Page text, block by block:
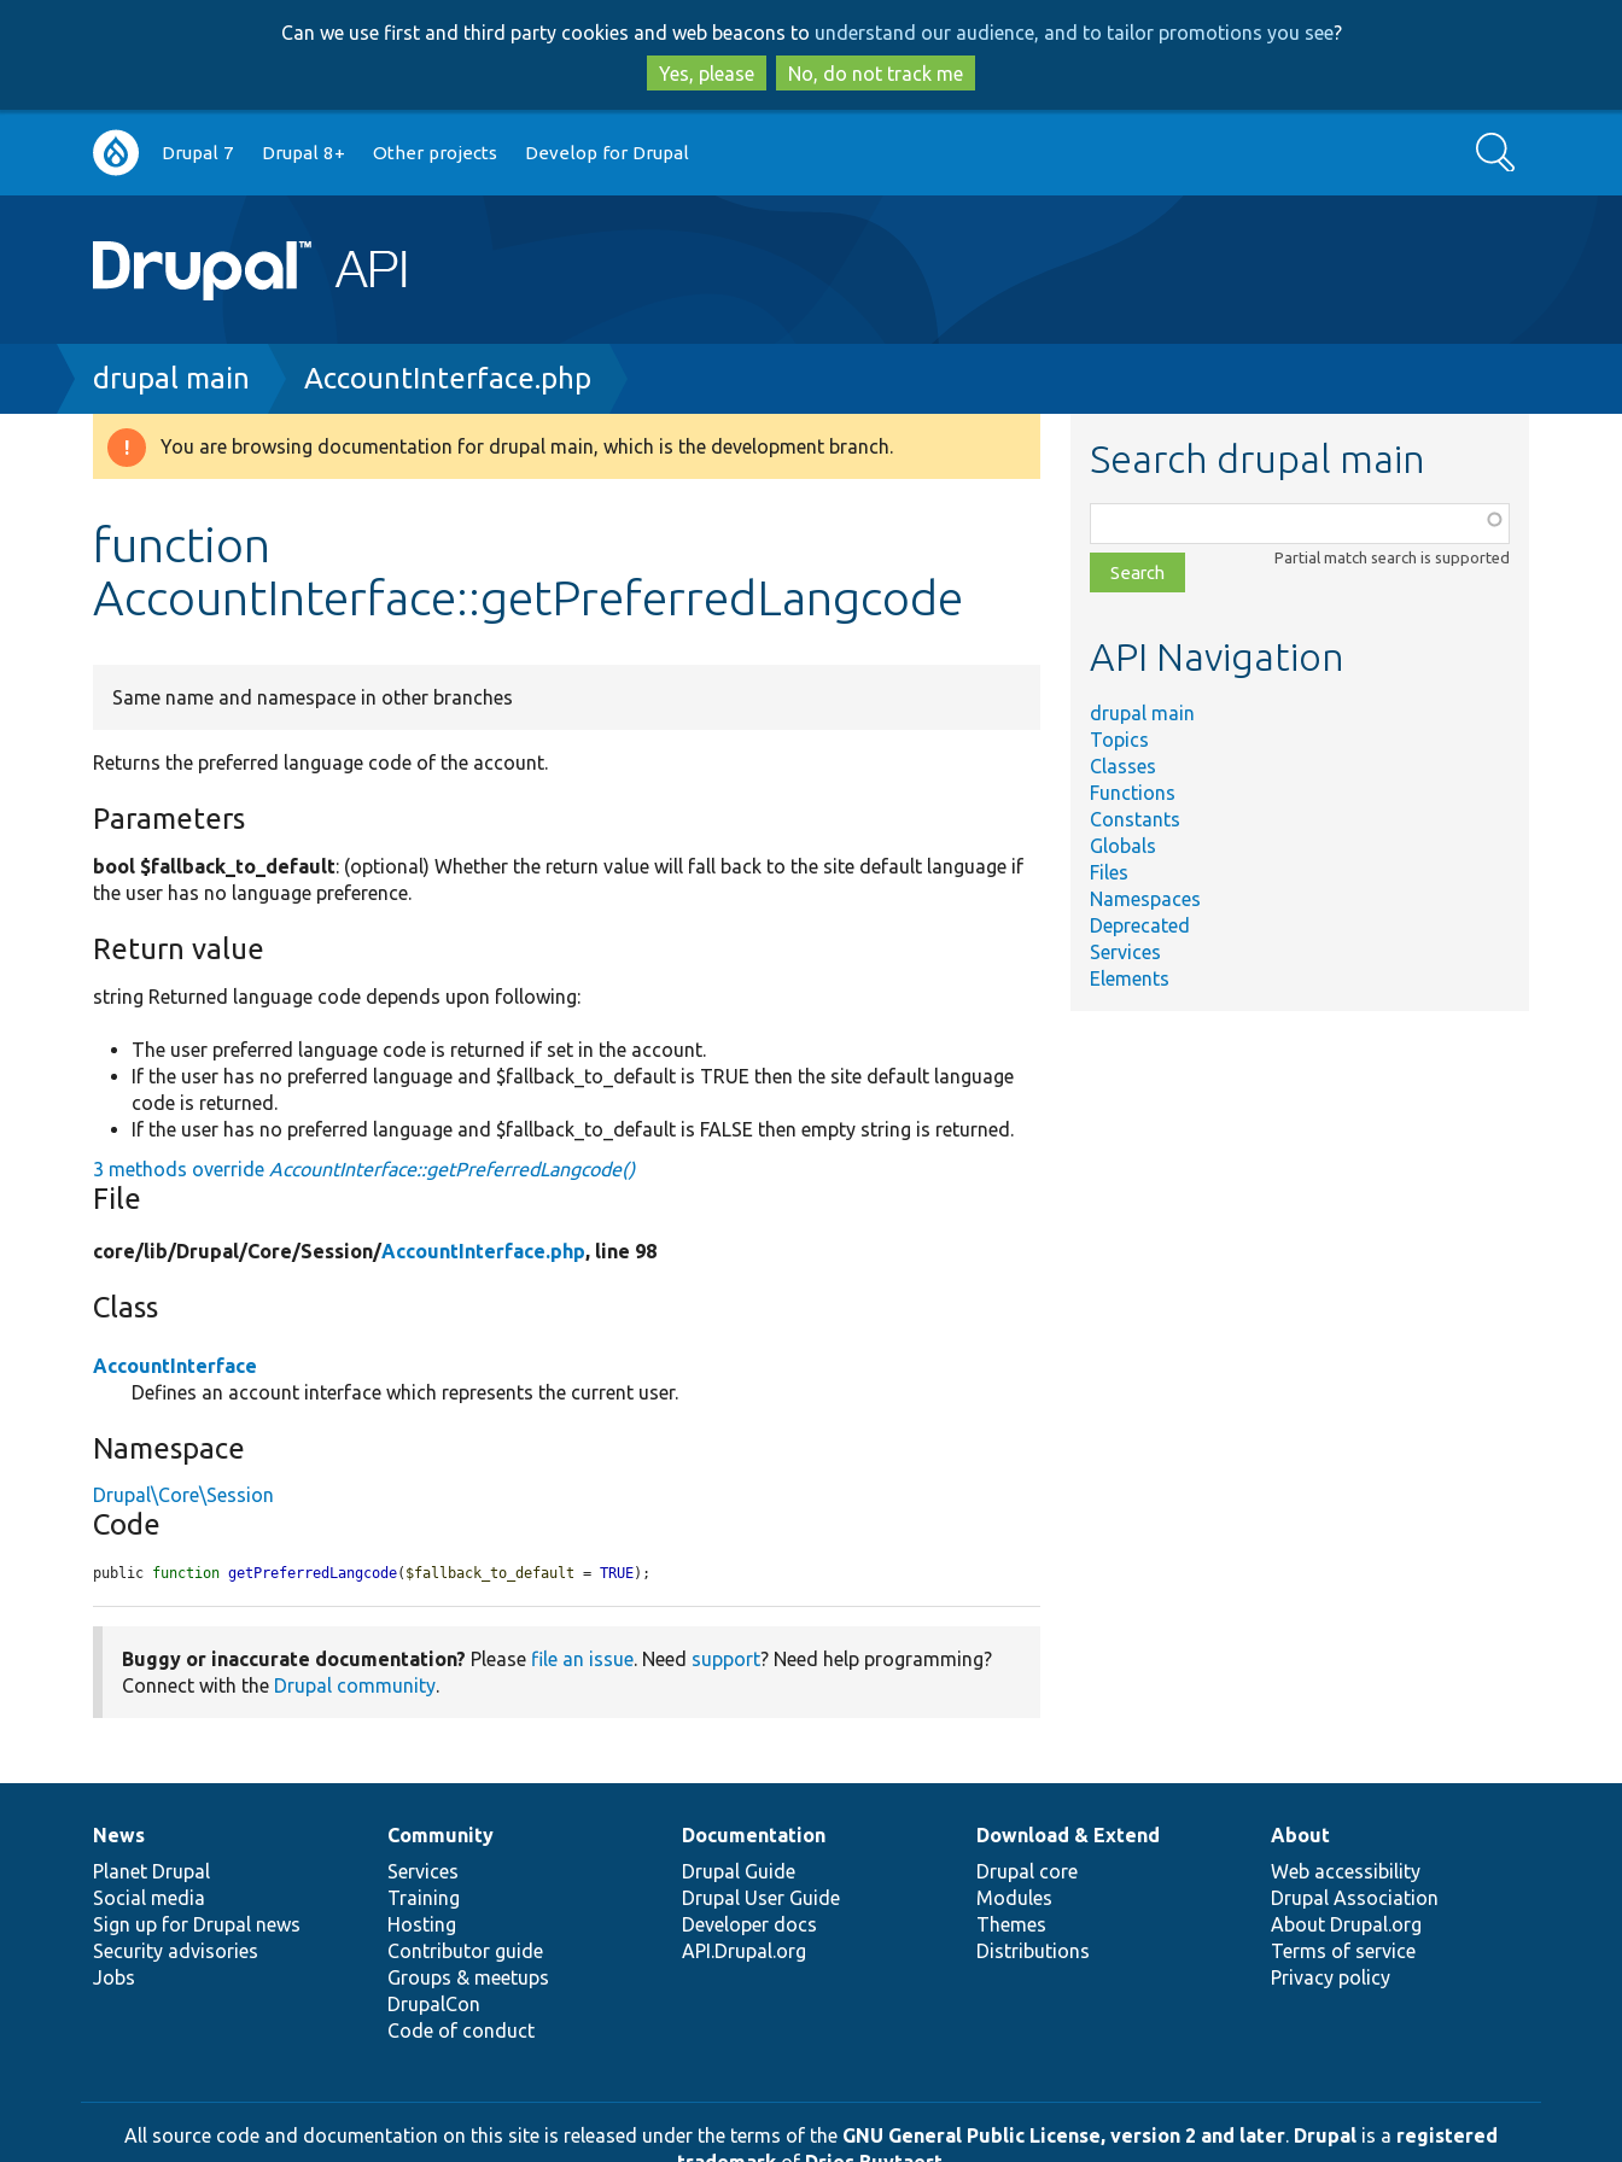
to
main
content
to
search
Can we use first and third party cookies and web beacons to understand our audience, and to tailor promotions you see?
Yes, please
No, do not track me
Main
navigation
Drupal 7 Drupal 8+ Other projects Develop for Drupal Search
Breadcrumb
drupal main AccountInterface.php
Warning
You are browsing documentation for drupal main, which is the development branch.
function
AccountInterface::getPreferredLangcode
Same name and namespace in other branches
Returns the preferred language code of the account.
Parameters
bool $fallback_to_default: (optional) Whether the return value will fall back to the site default language if
the user has no language preference.
Return value
string Returned language code depends upon following:
The user preferred language code is returned if set in the account.
If the user has no preferred language and $fallback_to_default is TRUE then the site default language
code is returned.
If the user has no preferred language and $fallback_to_default is FALSE then empty string is returned.
3 methods override AccountInterface::getPreferredLangcode()
File
core/lib/Drupal/Core/Session/AccountInterface.php, line 98
Class
AccountInterface
Defines an account interface which represents the current user.
Namespace
Drupal\Core\Session
Code
public function getPreferredLangcode( $fallback_to_default = TRUE);
Buggy or inaccurate documentation? Please file an issue. Need support? Need help programming?
Connect with the Drupal community.
Search drupal main
class,
file,
topic,
Partial match search is supported
API Navigation
drupal main
Topics
Classes
Functions
Constants
Globals
Files
Namespaces
Deprecated
Services
Elements
News
items
News
Planet Drupal
Social media
Sign up for Drupal news
Security advisories
Jobs
Our
community
Community
Services
Training
Hosting
Contributor guide
Groups & meetups
DrupalCon
Code of conduct
Documentation
Documentation
Drupal Guide
Drupal User Guide
Developer docs
API.Drupal.org
Drupal
code
base
Download & Extend
Drupal core
Modules
Themes
Distributions
Governance
of
community
About
Web accessibility
Drupal Association
About Drupal.org
Terms of service
Privacy policy
All source code and documentation on this site is released under the terms of the GNU General Public License, version 2 and later. Drupal is a registered